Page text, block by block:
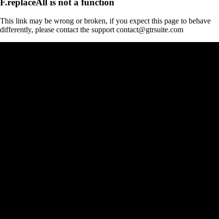
This link may be wrong or broken, if you expect this page to behave
differently, please contact the support contact@gtrsuite.com